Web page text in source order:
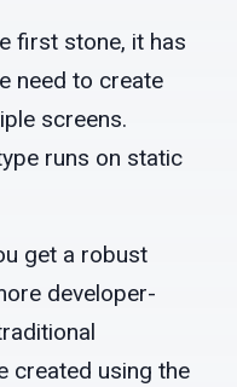
first stone, it has
need to create
screens.
runs on static
get a robust
developer-
created using the